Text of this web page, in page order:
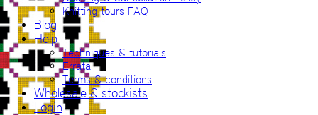
Knitting tours FAQ
Blog
Help
Techniques & tutorials
Errata
Terms & conditions
Wholesale & stockists
Login